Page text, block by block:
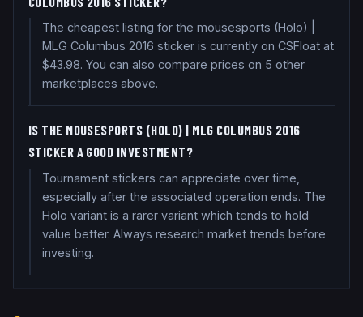
The cheapest listing for the mousesports (Holo) |
MLG Columbus 2016 sticker is currently on CSFloat at
$43.98. You can also compare prices on 5 other
marketplaces above.
IS THE MOUSESPORTS (HOLO) | MLG COLUMBUS 2016
STICKER A GOOD INVESTMENT?
Tournament stickers can appreciate over time,
especially after the associated operation ends. The
Holo variant is a rarer variant which tends to hold
value better. Always research market trends before
investing.